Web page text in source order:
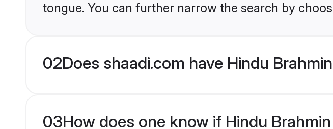
tongue. You can further narrow the search by
02Does shaadi.com have Hindu
03How does one know if Hindu